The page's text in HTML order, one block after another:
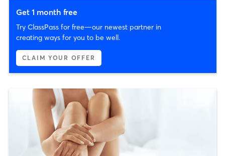
Get 1 month free
Try ClassPass for free—our newest partner in
creating ways for you to be well.
CLAIM YOUR OFFER